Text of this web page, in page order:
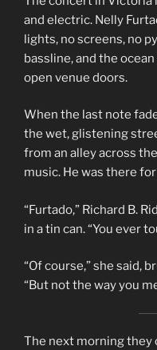
and electric. Nelly
lights, no screens, no
bassline, and the
open venue doors.
When the last note
the wet, glistening
from an alley across
music. He was there
“Furtado,” Richard B.
in a tin can. “You ever
“Of course,” she said,
“But not the way you
The next morning they